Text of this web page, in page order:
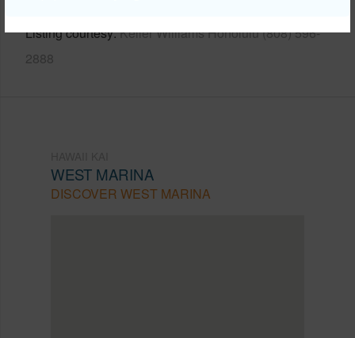
Listing courtesy Keller Williams Honolulu (808) 596-
2888
WEST MARINA
DISCOVER WEST MARINA